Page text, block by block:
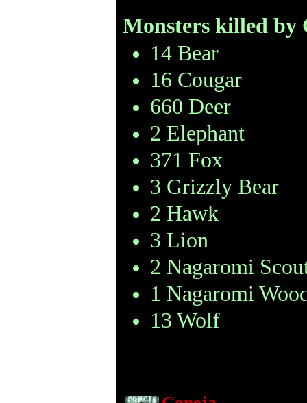
Monsters killed by
14 Bear
16 Cougar
660 Deer
2 Elephant
371 Fox
3 Grizzly Bear
2 Hawk
3 Lion
2 Nagaromi
1 Nagaromi
13 Wolf